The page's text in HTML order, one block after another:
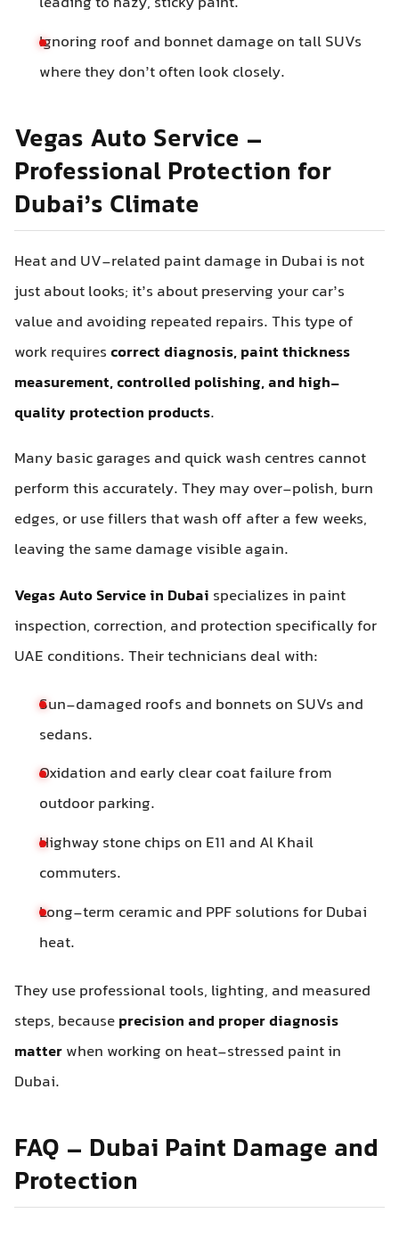
Ignoring roof and bonnet damage on tall SUVs
where they don’t often look closely.
Vegas Auto Service –
Professional Protection for
Dubai’s Climate
Heat and UV-related paint damage in Dubai is not
just about looks; it’s about preserving your car’s
value and avoiding repeated repairs. This type of
work requirescorrect diagnosis, paint thickness
measurement, controlled polishing, and high-
quality protection products.
Many basic garages and quick wash centres cannot
perform this accurately. They may over-polish, burn
edges, or use fillers that wash off after a few weeks,
leaving the same damage visible again.
Vegas Auto Service in Dubai specializes in paint
inspection, correction, and protection specifically for
UAE conditions. Their technicians deal with:
Sun-damaged roofs and bonnets on SUVs and
sedans.
Oxidation and early clear coat failure from
outdoor parking.
Highway stone chips on E11 and Al Khail
commuters.
Long-term ceramic and PPF solutions for Dubai
heat.
They use professional tools, lighting, and measured
steps, becauseprecision and proper diagnosis
matterwhen working on heat-stressed paint in
Dubai.
FAQ – Dubai Paint Damage and
Protection